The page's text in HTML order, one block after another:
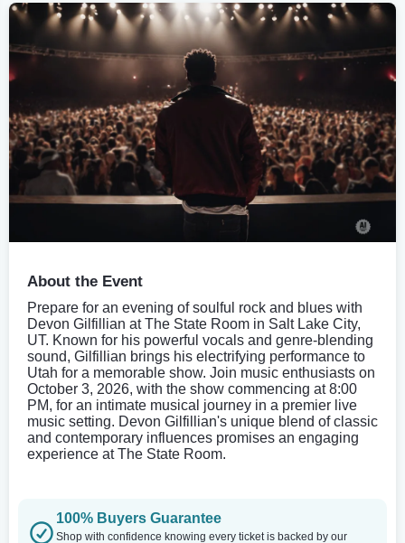
About the Event
Prepare for an evening of soulful rock and blues with
Devon Gilfillian at The State Room in Salt Lake City,
UT. Known for his powerful vocals and genre-blending
sound, Gilfillian brings his electrifying performance to
Utah for a memorable show. Join music enthusiasts on
October 3, 2026, with the show commencing at 8:00
PM, for an intimate musical journey in a premier live
music setting. Devon Gilfillian's unique blend of classic
and contemporary influences promises an engaging
experience at The State Room.
100% Buyers Guarantee
Shop with confidence knowing every ticket is backed by our